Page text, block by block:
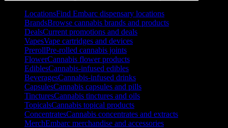
LocationsFind Embarc dispensary locations
BrandsBrowse cannabis brands and products
DealsCurrent promotions and deals
VapesVape cartridges and devices
PrerollPre-rolled cannabis joints
FlowerCannabis flower products
EdiblesCannabis-infused edibles
BeveragesCannabis-infused drinks
CapsulesCannabis capsules and pills
TincturesCannabis tinctures and oils
TopicalsCannabis topical products
ConcentratesCannabis concentrates and extracts
MerchEmbarc merchandise and accessories